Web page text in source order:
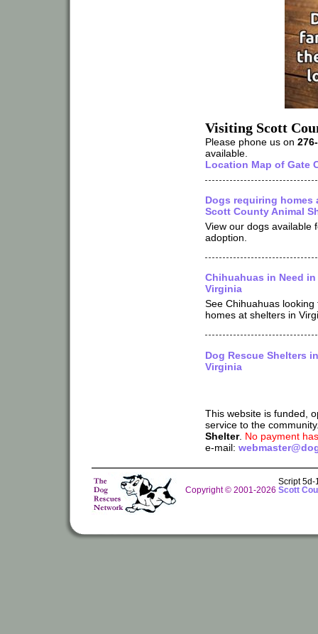
Visiting Scott
Please phone us on
available.
Location Map of Gate
Dogs requiring homes
Scott County Animal
View our dogs available
adoption.
Chihuahuas in Need in
Virginia
See Chihuahuas looking
homes at shelters in
Dog Rescue Shelters in
Virginia
This website is funded,
service to the
Shelter. No payment
e-mail:
Script
Copyright © 2001-2026 Scott